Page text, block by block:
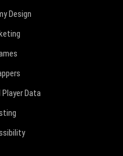
Design
Player Data